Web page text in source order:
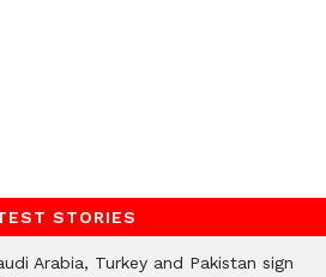
STORIES
Arabia, Turkey and Pakistan sign